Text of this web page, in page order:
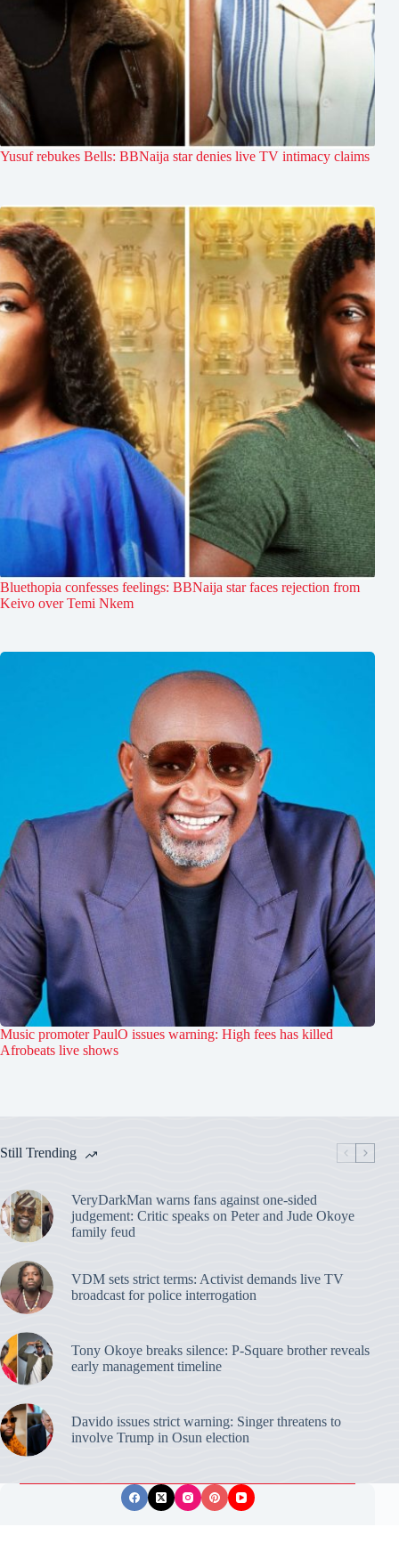
Yusuf rebukes Bells: BBNaija star denies live TV intimacy claims
Bluethopia confesses feelings: BBNaija star faces rejection from
Keivo over Temi Nkem
Music promoter PaulO issues warning: High fees has killed
Afrobeats live shows
Still Trending
VeryDarkMan warns fans against one-sided
judgement: Critic speaks on Peter and Jude Okoye
family feud
VDM sets strict terms: Activist demands live TV
broadcast for police interrogation
Tony Okoye breaks silence: P-Square brother reveals
early management timeline
Davido issues strict warning: Singer threatens to
involve Trump in Osun election